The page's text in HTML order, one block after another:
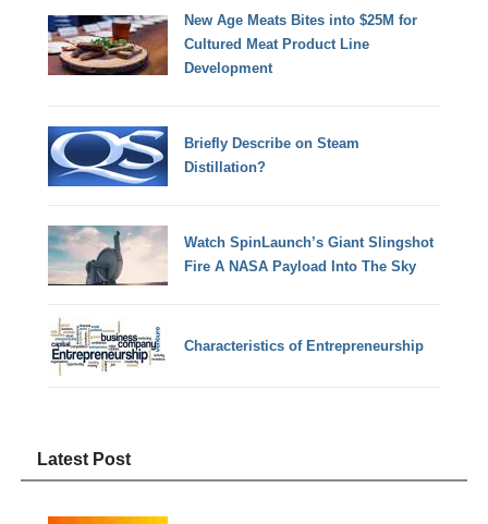
New Age Meats Bites into $25M for
Cultured Meat Product Line
Development
Briefly Describe on Steam
Distillation?
Watch SpinLaunch’s Giant Slingshot
Fire A NASA Payload Into The Sky
Characteristics of Entrepreneurship
Latest Post